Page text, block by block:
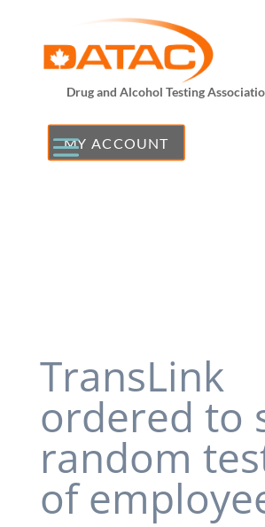
Drug and Alcohol Testing
MY ACCOUNT
TransLink
ordered to
random
of